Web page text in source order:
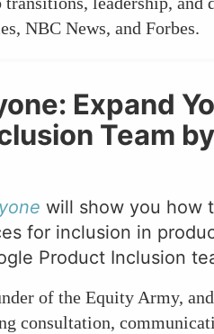
NBC News, and Forbes.
Expand
Team
will show you how
for inclusion in
Product Inclusion
of the Equity Army,
consultation,